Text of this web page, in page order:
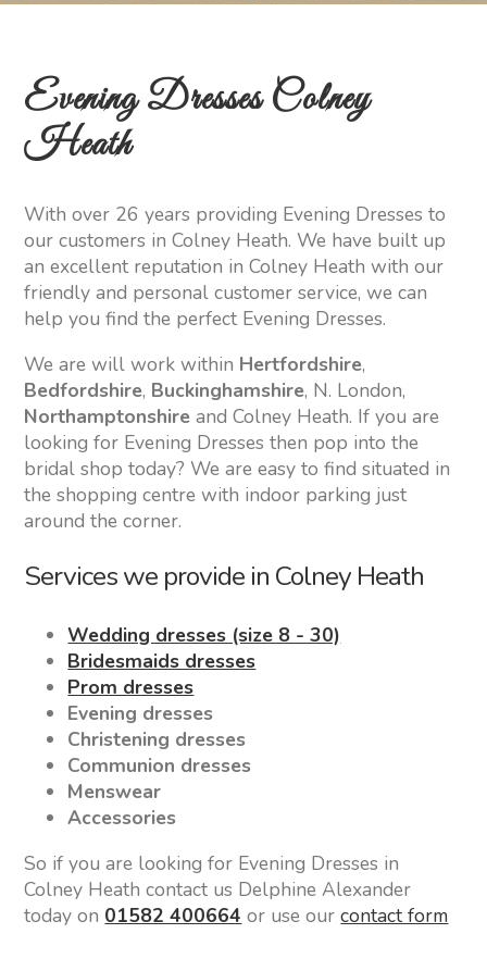
Evening Dresses Colney
Heath
With over 26 years providing Evening Dresses to
our customers in Colney Heath. We have built up
an excellent reputation in Colney Heath with our
friendly and personal customer service, we can
help you find the perfect Evening Dresses.
We are will work within Hertfordshire,
Bedfordshire, Buckinghamshire, N. London,
Northamptonshireand Colney Heath. If you are
looking for Evening Dresses then pop into the
bridal shop today? We are easy to find situated in
the shopping centre with indoor parking just
around the corner.
Services we provide in Colney Heath
Wedding dresses (size 8 - 30)
Bridesmaids dresses
Prom dresses
Evening dresses
Christening dresses
Communion dresses
Menswear
Accessories
So if you are looking for Evening Dresses in
Colney Heath contact us Delphine Alexander
today on 01582 400664 or use ourcontact form